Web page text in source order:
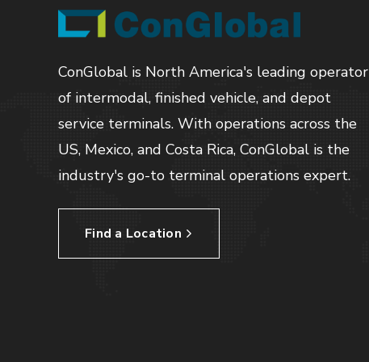
ConGlobal is North America's leading operator
of intermodal, finished vehicle, and depot
service terminals. With operations across the
US, Mexico, and Costa Rica, ConGlobal is the
industry's go-to terminal operations expert.
Find a Location